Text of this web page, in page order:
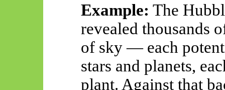
Example: The
revealed thousands
of sky — each
stars and planets,
plant. Against that